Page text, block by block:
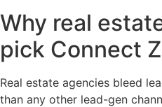
Why real
pick Connect
Real estate agencies bleed
than any other lead-gen